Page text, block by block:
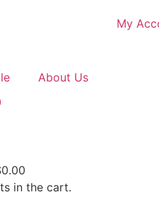
My
About Us
0.00
in the cart.